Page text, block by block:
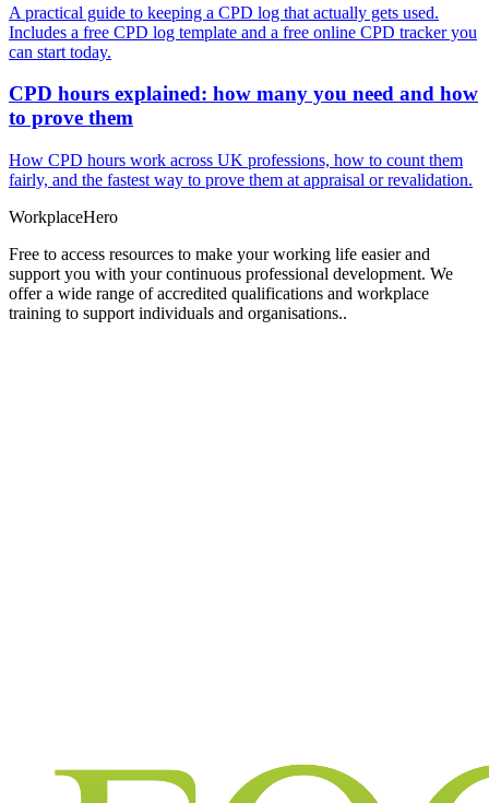
A practical guide to keeping a CPD log that actually gets used.
Includes a free CPD log template and a free online CPD tracker you
can start today.
CPD hours explained: how many you need and how
to prove them
How CPD hours work across UK professions, how to count them
fairly, and the fastest way to prove them at appraisal or revalidation.
WorkplaceHero
Free to access resources to make your working life easier and
support you with your continuous professional development. We
offer a wide range of accredited qualifications and workplace
training to support individuals and organisations..